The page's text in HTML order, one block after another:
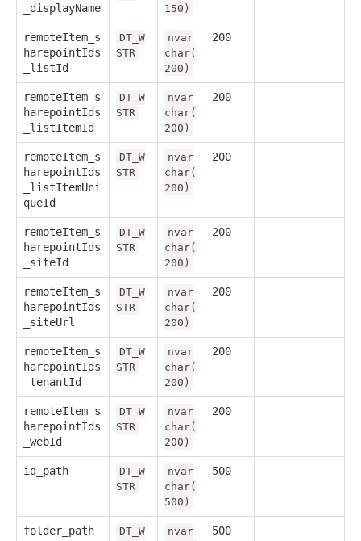
_displayName
150)
remoteItem_s
harepointIds
_listId
DT_W
STR
nvar
char(
200)
200
remoteItem_s
harepointIds
_listItemId
DT_W
STR
nvar
char(
200)
200
remoteItem_s
harepointIds
_listItemUni
queId
DT_W
STR
nvar
char(
200)
200
remoteItem_s
harepointIds
_siteId
DT_W
STR
nvar
char(
200)
200
remoteItem_s
harepointIds
_siteUrl
DT_W
STR
nvar
char(
200)
200
remoteItem_s
harepointIds
_tenantId
DT_W
STR
nvar
char(
200)
200
remoteItem_s
harepointIds
_webId
DT_W
STR
nvar
char(
200)
200
id_path
DT_W
STR
nvar
char(
500)
500
folder_path
DT_W
nvar
500